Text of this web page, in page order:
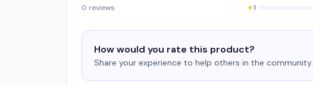
0 reviews
★1
How would you rate this product?
Share your experience to help others in the community.